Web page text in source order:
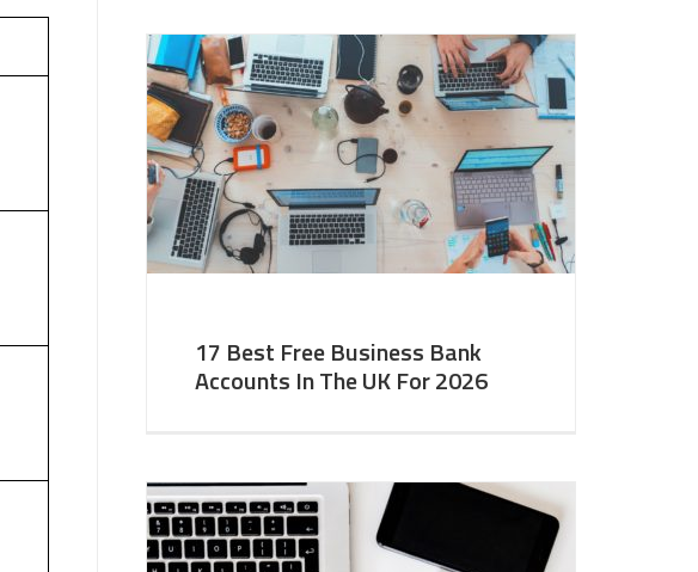
17 Best Free Business Bank
Accounts In The UK For 2026